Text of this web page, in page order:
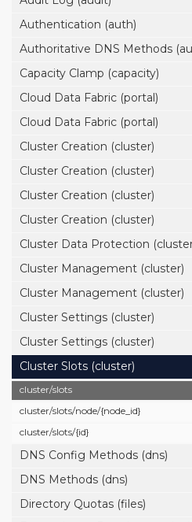
Authentication (auth)
Authoritative DNS Methods
Capacity Clamp (capacity)
Cloud Data Fabric (portal)
Cloud Data Fabric (portal)
Cluster Creation (cluster)
Cluster Creation (cluster)
Cluster Creation (cluster)
Cluster Creation (cluster)
Cluster Data Protection
Cluster Management (cluster)
Cluster Management (cluster)
Cluster Settings (cluster)
Cluster Settings (cluster)
Cluster Slots (cluster)
cluster/slots
cluster/slots/node/{node_id}
cluster/slots/{id}
DNS Config Methods (dns)
DNS Methods (dns)
Directory Quotas (files)